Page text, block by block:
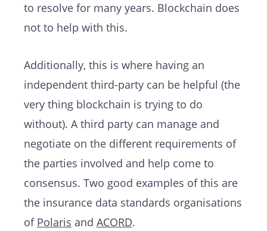
to resolve for many years. Blockchain does
not to help with this.
Additionally, this is where having an
independent third-party can be helpful (the
very thing blockchain is trying to do
without). A third party can manage and
negotiate on the different requirements of
the parties involved and help come to
consensus. Two good examples of this are
the insurance data standards organisations
of Polaris and ACORD.